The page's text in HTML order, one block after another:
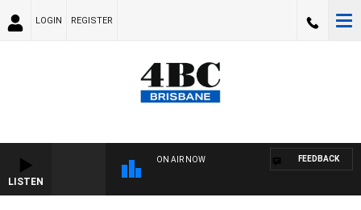
LOGIN REGISTER
LISTEN
ON AIR NOW FEEDBACK